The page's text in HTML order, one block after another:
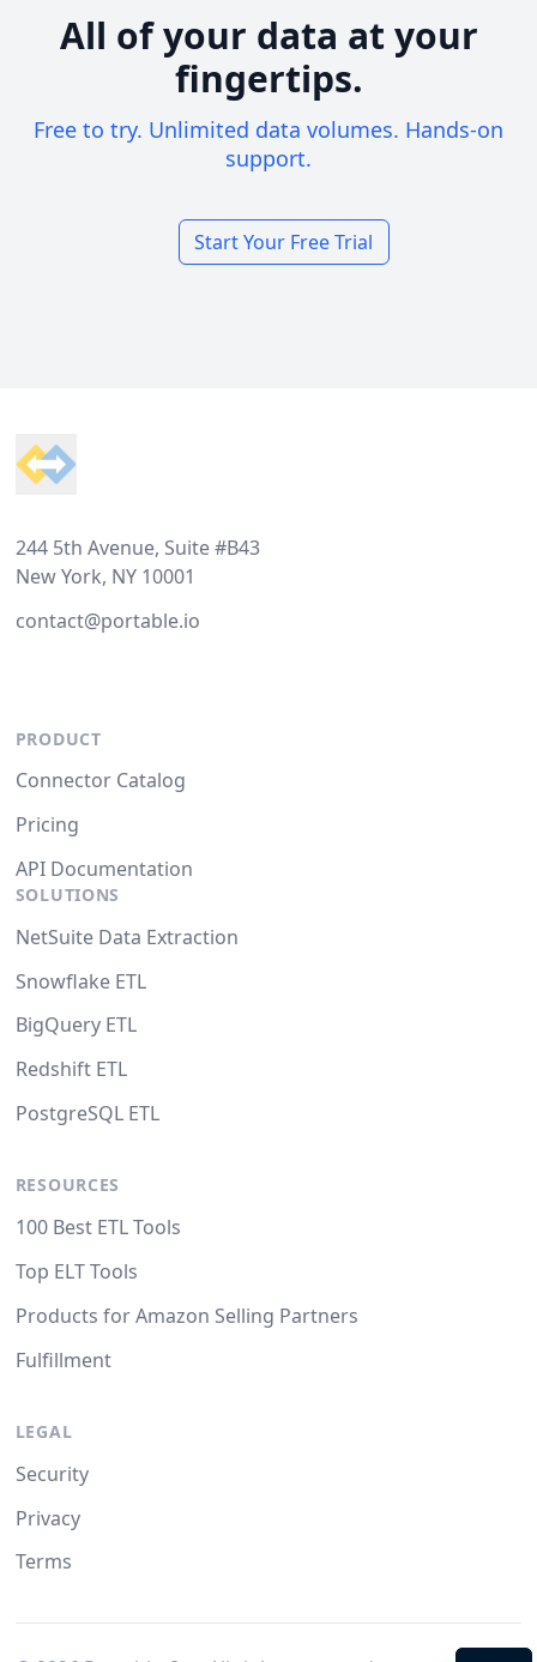
All of your data at your
fingertips.
Free to try. Unlimited data volumes. Hands-on
support.
Start Your Free Trial
244 5th Avenue, Suite #B43
New York, NY 10001
contact@portable.io
PRODUCT
Connector Catalog
Pricing
API Documentation
SOLUTIONS
NetSuite Data Extraction
Snowflake ETL
BigQuery ETL
Redshift ETL
PostgreSQL ETL
RESOURCES
100 Best ETL Tools
Top ELT Tools
Products for Amazon Selling Partners
Fulfillment
LEGAL
Security
Privacy
Terms